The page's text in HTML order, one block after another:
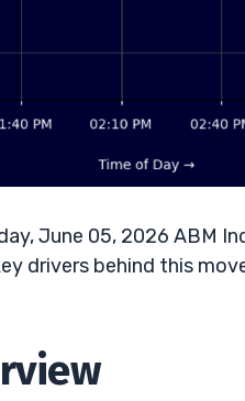
June 05, 2026 ABM
drivers behind this